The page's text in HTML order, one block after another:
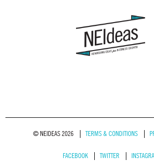
© NEIDEAS 2026 TERMS & CONDITIONS
FACEBOOK TWITTER